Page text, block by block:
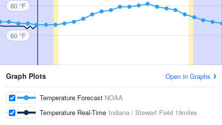
80 °F
60 °F
Graph Plots Open in Graphs
Temperature Forecast NOAA
Temperature Real-Time Indiana / Stewart Field 19miles